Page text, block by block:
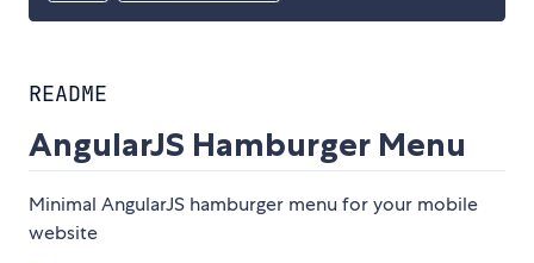
README
AngularJS Hamburger Menu
Minimal AngularJS hamburger menu for your mobile
website